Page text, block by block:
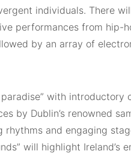
individuals. There
performances from hip-
by an array of
with introductory
by Dublin’s renowned
and engaging
will highlight Ireland’s